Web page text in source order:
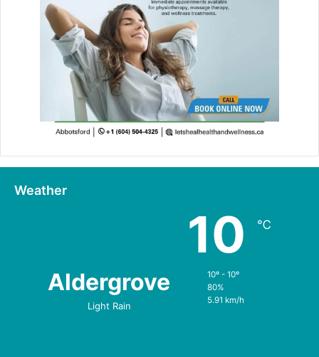
Weather
Aldergrove
Light Rain
10 ℃
10º - 10º
80%
5.91 km/h